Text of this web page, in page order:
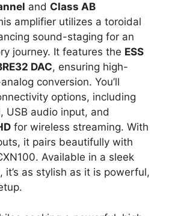
and Class AB
amplifier utilizes a toroidal
sound-staging for an
journey. It features the ESS
DAC, ensuring high-
conversion. You’ll
options, including
USB audio input, and
for wireless streaming. With
it pairs beautifully with
Available in a sleek
it’s as stylish as it is powerful,